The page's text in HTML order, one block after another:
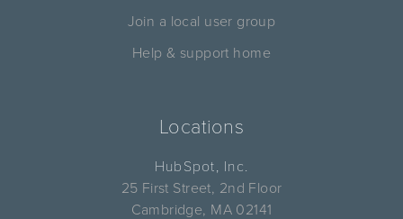
Join a local user group
Help & support home
Locations
HubSpot, Inc.
25 First Street, 2nd Floor
Cambridge, MA 02141